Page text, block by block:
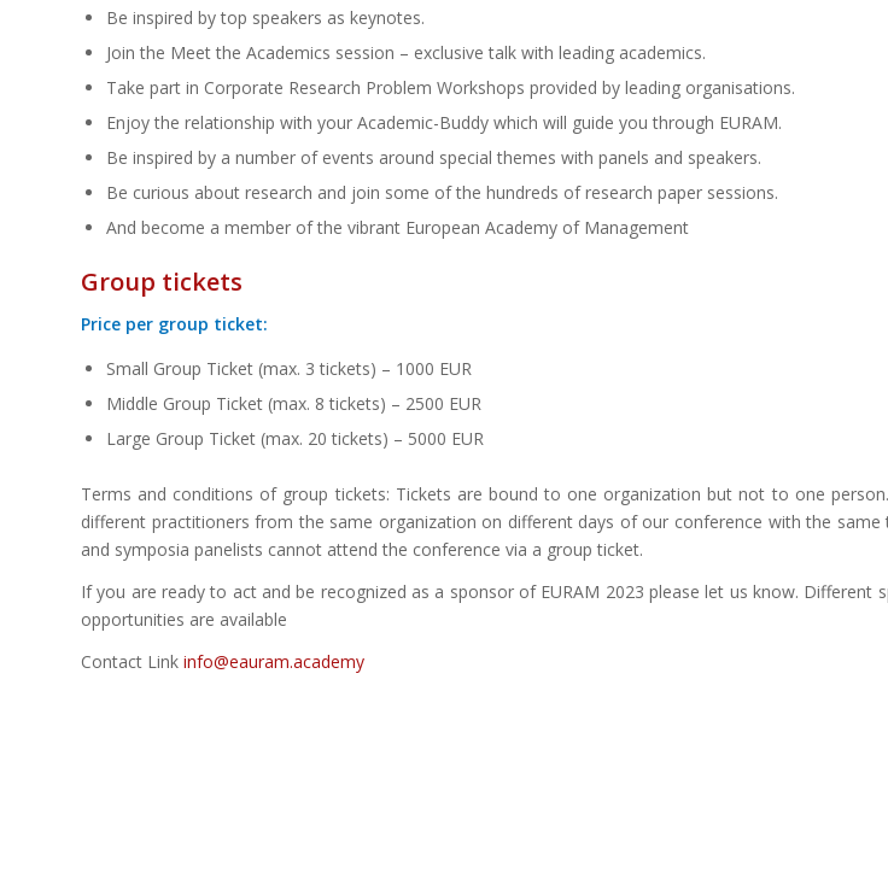
Be inspired by top speakers as keynotes.
Join the Meet the Academics session – exclusive talk with leading academics.
Take part in Corporate Research Problem Workshops provided by leading organisations.
Enjoy the relationship with your Academic-Buddy which will guide you through EURAM.
Be inspired by a number of events around special themes with panels and speakers.
Be curious about research and join some of the hundreds of research paper sessions.
And become a member of the vibrant European Academy of Management
Group tickets
Price per group ticket:
Small Group Ticket (max. 3 tickets) – 1000 EUR
Middle Group Ticket (max. 8 tickets) – 2500 EUR
Large Group Ticket (max. 20 tickets) – 5000 EUR
Terms and conditions of group tickets: Tickets are bound to one organization but not to one
different practitioners from the same organization on different days of our conference with the same
and symposia panelists cannot attend the conference via a group ticket.
If you are ready to act and be recognized as a sponsor of EURAM 2023 please let us know. Different
opportunities are available
Contact Link info@eauram.academy